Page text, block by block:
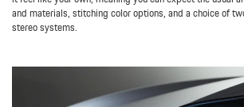
and materials, stitching color options, and a choice of
stereo systems.